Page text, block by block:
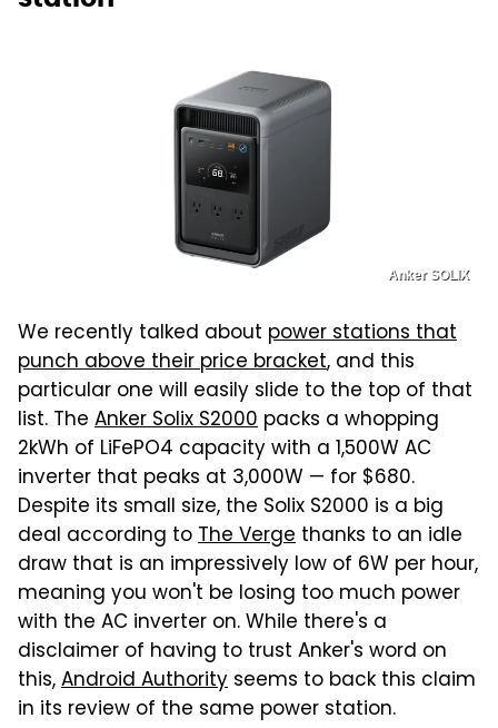
Anker SOLIX
We recently talked about power stations that
punch above their price bracket, and this
particular one will easily slide to the top of that
list. The Anker Solix S2000 packs a whopping
2kWh of LiFePO4 capacity with a 1,500W AC
inverter that peaks at 3,000W — for $680.
Despite its small size, the Solix S2000 is a big
deal according toThe Verge thanks to an idle
draw that is an impressively low of 6W per hour,
meaning you won't be losing too much power
with the AC inverter on. While there's a
disclaimer of having to trust Anker's word on
this,Android Authority seems to back this claim
in its review of the same power station.